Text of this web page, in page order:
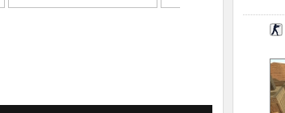
1 5 hours ago